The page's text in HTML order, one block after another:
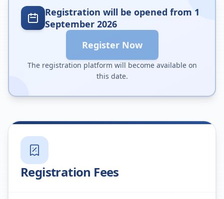
Registration will be opened from 1
September 2026
Register Now
The registration platform will become available on
this date.
Registration Fees